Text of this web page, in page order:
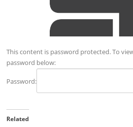
This content is password protected. To
password below:
Password:
Related